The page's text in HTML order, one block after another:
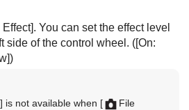
. You can set the effect level
side of the control wheel. ([On:
)
is not available when [
File